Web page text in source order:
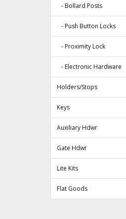
- Bollard Posts
- Push Button Locks
- Proximity Lock
- Electronic Hardware
Holders/Stops
Keys
Auxiliary Hdwr
Gate Hdwr
Lite Kits
Flat Goods